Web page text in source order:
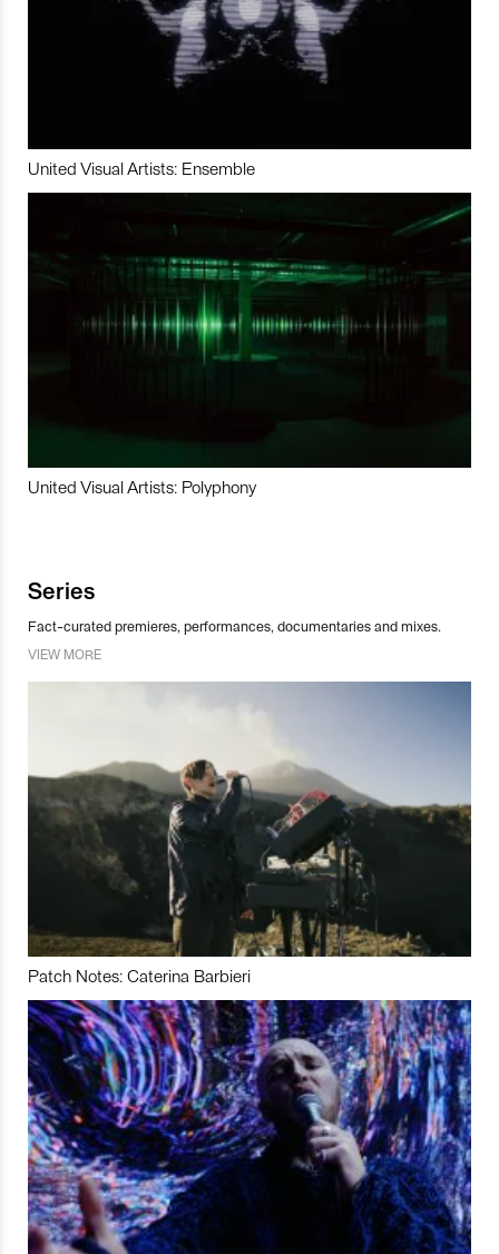
United Visual Artists: Ensemble
United Visual Artists: Polyphony
Series
Fact-curated premieres, performances, documentaries and mixes.
VIEW MORE
Patch Notes: Caterina Barbieri